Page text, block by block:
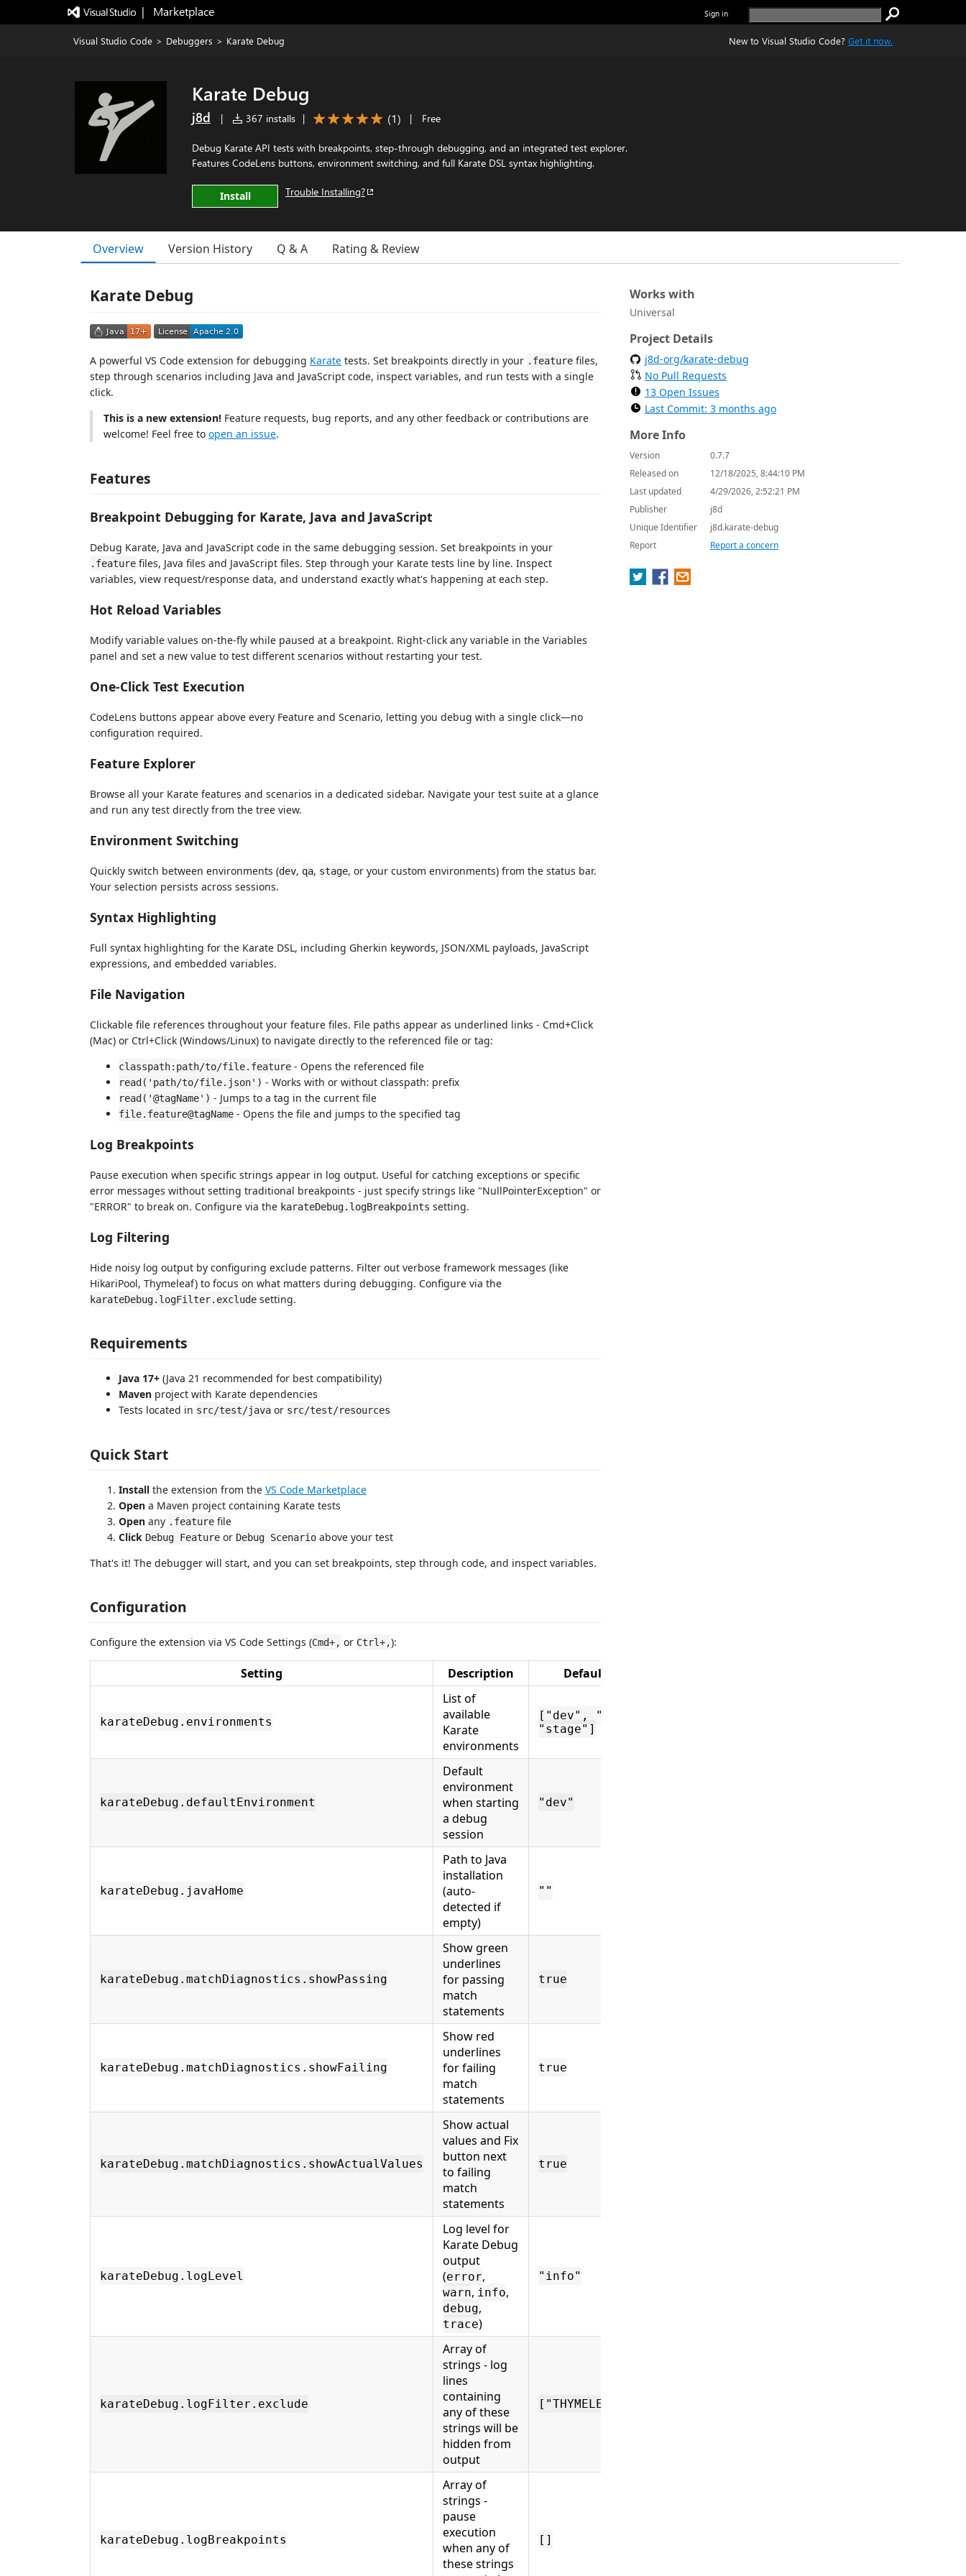
|   Marketplace Sign in
Visual Studio Code > Debuggers > Karate Debug New to Visual Studio Code? Get it now.
Karate Debug
j8d | 367 installs | (1) | Free
Debug Karate API tests with breakpoints, step-through debugging, and an integrated test explorer.
Features CodeLens buttons, environment switching, and full Karate DSL syntax highlighting.
Install Trouble Installing?
Overview Version History Q & A Rating & Review
Karate Debug
A powerful VS Code extension for debugging Karate tests. Set breakpoints directly in your .feature files,
step through scenarios including Java and JavaScript code, inspect variables, and run tests with a single
click.
This is a new extension! Feature requests, bug reports, and any other feedback or contributions are
welcome! Feel free to open an issue.
Features
Breakpoint Debugging for Karate, Java and JavaScript
Debug Karate, Java and JavaScript code in the same debugging session. Set breakpoints in your
.feature files, Java files and JavaScript files. Step through your Karate tests line by line. Inspect
variables, view request/response data, and understand exactly what's happening at each step.
Hot Reload Variables
Modify variable values on-the-fly while paused at a breakpoint. Right-click any variable in the Variables
panel and set a new value to test different scenarios without restarting your test.
One-Click Test Execution
CodeLens buttons appear above every Feature and Scenario, letting you debug with a single click—no
configuration required.
Feature Explorer
Browse all your Karate features and scenarios in a dedicated sidebar. Navigate your test suite at a glance
and run any test directly from the tree view.
Environment Switching
Quickly switch between environments (dev, qa, stage, or your custom environments) from the status bar.
Your selection persists across sessions.
Syntax Highlighting
Full syntax highlighting for the Karate DSL, including Gherkin keywords, JSON/XML payloads, JavaScript
expressions, and embedded variables.
File Navigation
Clickable file references throughout your feature files. File paths appear as underlined links - Cmd+Click
(Mac) or Ctrl+Click (Windows/Linux) to navigate directly to the referenced file or tag:
classpath:path/to/file.feature - Opens the referenced file
read('path/to/file.json') - Works with or without classpath: prefix
read('@tagName') - Jumps to a tag in the current file
file.feature@tagName - Opens the file and jumps to the specified tag
Log Breakpoints
Pause execution when specific strings appear in log output. Useful for catching exceptions or specific
error messages without setting traditional breakpoints - just specify strings like "NullPointerException" or
"ERROR" to break on. Configure via the karateDebug.logBreakpoints setting.
Log Filtering
Hide noisy log output by configuring exclude patterns. Filter out verbose framework messages (like
HikariPool, Thymeleaf) to focus on what matters during debugging. Configure via the
karateDebug.logFilter.exclude setting.
Requirements
Java 17+ (Java 21 recommended for best compatibility)
Maven project with Karate dependencies
Tests located in src/test/java or src/test/resources
Quick Start
Install the extension from the VS Code Marketplace
Open a Maven project containing Karate tests
Open any .feature file
Click Debug Feature or Debug Scenario above your test
That's it! The debugger will start, and you can set breakpoints, step through code, and inspect variables.
Configuration
Configure the extension via VS Code Settings (Cmd+, or Ctrl+,):
Setting Description Default
karateDebug.environments
List of
available
Karate
environments
["dev", "qa",
"stage"]
karateDebug.defaultEnvironment
Default
environment
when starting
a debug
session
"dev"
karateDebug.javaHome
Path to Java
installation
(auto-
detected if
empty)
""
karateDebug.matchDiagnostics.showPassing
Show green
underlines
for passing
match
statements
true
karateDebug.matchDiagnostics.showFailing
Show red
underlines
for failing
match
statements
true
karateDebug.matchDiagnostics.showActualValues
Show actual
values and Fix
button next
to failing
match
statements
true
karateDebug.logLevel
Log level for
Karate Debug
output
(error,
warn, info,
debug,
trace)
"info"
karateDebug.logFilter.exclude
Array of
strings - log
lines
containing
any of these
strings will be
hidden from
output
["THYMELEAF"]
karateDebug.logBreakpoints
Array of
strings -
pause
execution
when any of
these strings
[]
Works with
Universal
Project Details
j8d-org/karate-debug
No Pull Requests
13 Open Issues
Last Commit: 3 months ago
More Info
Version
0.7.7
Released on
12/18/2025, 8:44:10 PM
Last updated
4/29/2026, 2:52:21 PM
Publisher
j8d
Unique Identifier
j8d.karate-debug
Report
Report a concern